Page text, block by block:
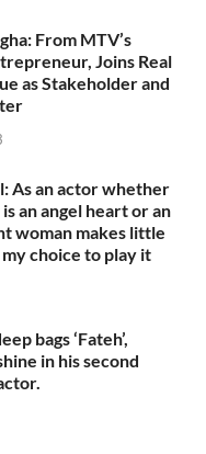
From MTV’s
Joins Real
as Stakeholder and
As an actor whether
an angel heart or an
woman makes little
choice to play it
bags ‘Fateh’,
in his second